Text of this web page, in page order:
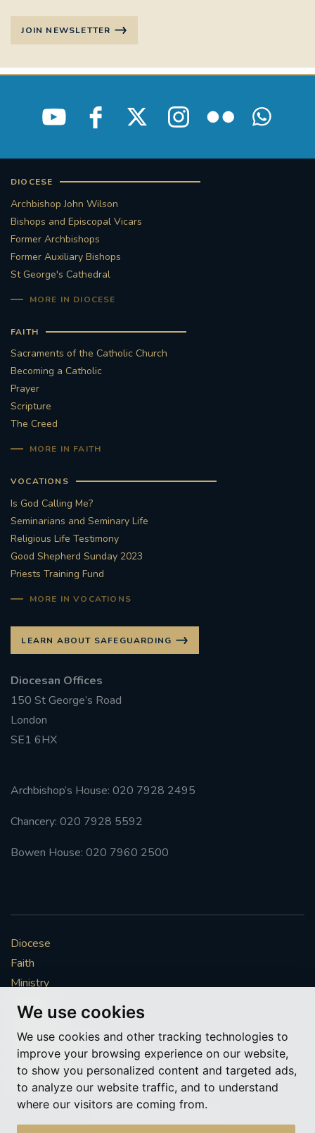
We use cookies
We use cookies and other tracking technologies to
improve your browsing experience on our website,
to show you personalized content and targeted ads,
to analyze our website traffic, and to understand
where our visitors are coming from.
JOIN NEWSLETTER
DIOCESE
Archbishop John Wilson
Bishops and Episcopal Vicars
Former Archbishops
Former Auxiliary Bishops
St George's Cathedral
MORE IN DIOCESE
FAITH
Sacraments of the Catholic Church
Becoming a Catholic
Prayer
Scripture
The Creed
MORE IN FAITH
VOCATIONS
Is God Calling Me?
Seminarians and Seminary Life
Religious Life Testimony
Good Shepherd Sunday 2023
Priests Training Fund
MORE IN VOCATIONS
LEARN ABOUT SAFEGUARDING
Diocesan Offices
150 St George’s Road
London
SE1 6HX
Archbishop’s House: 020 7928 2495
Chancery: 020 7928 5592
Bowen House: 020 7960 2500
Diocese
Faith
Ministry
Mission
Vocations
News & Events
Get Involved
More to explore